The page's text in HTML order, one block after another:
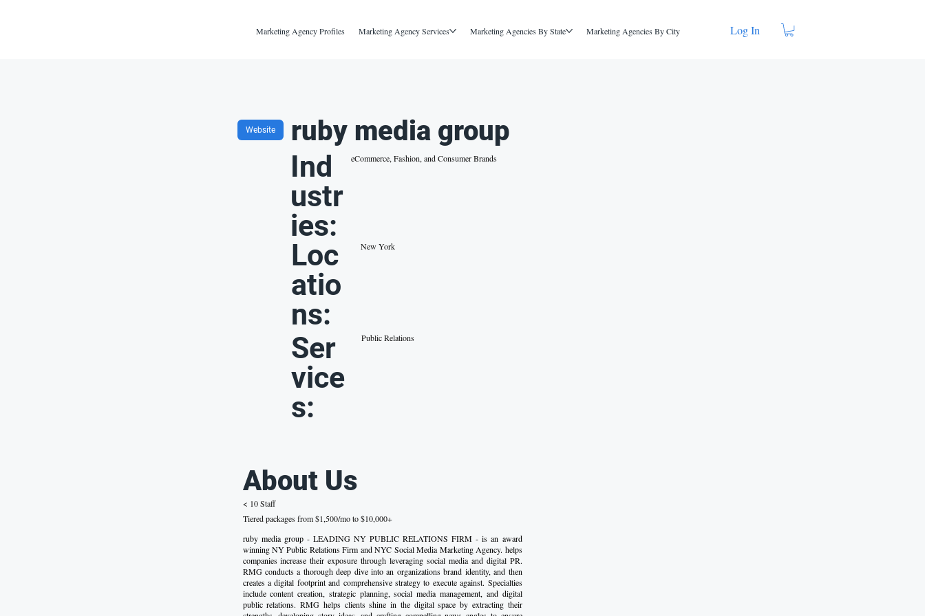
Marketing Agency Profiles Marketing Agency Services Marketing Agencies By State Marketing Agencies By City Log In
Website ruby media group
Ind
ustr
ies:
eCommerce, Fashion, and Consumer Brands
Loc
atio
ns:
New York
Ser
vice
s:
Public Relations
About Us
< 10 Staff
Tiered packages from $1,500/mo to $10,000+
ruby media group - LEADING NY PUBLIC RELATIONS FIRM - is an award
winning NY Public Relations Firm and NYC Social Media Marketing Agency. helps
companies increase their exposure through leveraging social media and digital PR.
RMG conducts a thorough deep dive into an organizations brand identity, and then
creates a digital footprint and comprehensive strategy to execute against. Specialties
include content creation, strategic planning, social media management, and digital
public relations. RMG helps clients shine in the digital space by extracting their